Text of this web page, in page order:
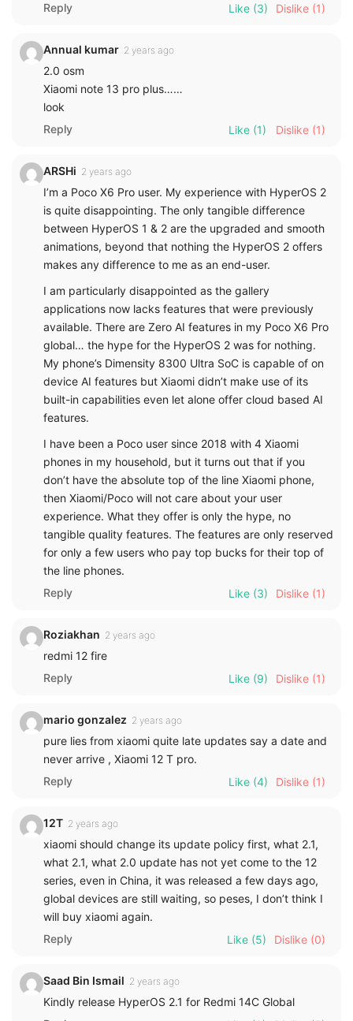
Reply
Like (3) Dislike (1)
Annual kumar 2 years ago
2.0 osm
Xiaomi note 13 pro plus……
look
Reply
Like (1) Dislike (1)
ARSHi 2 years ago
I’m a Poco X6 Pro user. My experience with HyperOS 2
is quite disappointing. The only tangible difference
between HyperOS 1 & 2 are the upgraded and smooth
animations, beyond that nothing the HyperOS 2 offers
makes any difference to me as an end-user.
I am particularly disappointed as the gallery
applications now lacks features that were previously
available. There are Zero AI features in my Poco X6 Pro
global… the hype for the HyperOS 2 was for nothing.
My phone’s Dimensity 8300 Ultra SoC is capable of on
device AI features but Xiaomi didn’t make use of its
built-in capabilities even let alone offer cloud based AI
features.
I have been a Poco user since 2018 with 4 Xiaomi
phones in my household, but it turns out that if you
don’t have the absolute top of the line Xiaomi phone,
then Xiaomi/Poco will not care about your user
experience. What they offer is only the hype, no
tangible quality features. The features are only reserved
for only a few users who pay top bucks for their top of
the line phones.
Reply
Like (3) Dislike (1)
Roziakhan 2 years ago
redmi 12 fire
Reply
Like (9) Dislike (1)
mario gonzalez 2 years ago
pure lies from xiaomi quite late updates say a date and
never arrive , Xiaomi 12 T pro.
Reply
Like (4) Dislike (1)
12T 2 years ago
xiaomi should change its update policy first, what 2.1,
what 2.1, what 2.0 update has not yet come to the 12
series, even in China, it was released a few days ago,
global devices are still waiting, so peses, I don’t think I
will buy xiaomi again.
Reply
Like (5) Dislike (0)
Saad Bin Ismail 2 years ago
Kindly release HyperOS 2.1 for Redmi 14C Global